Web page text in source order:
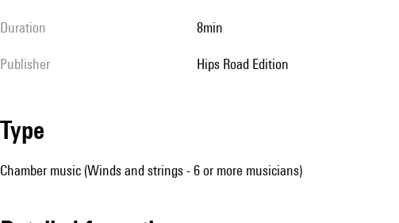
duration 8min
publisher Hips Road Edition
type
Chamber music (Winds and strings - 6 or more musicians)